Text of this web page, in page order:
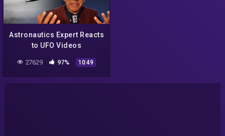
Astronautics Expert Reacts
to UFO Videos
27629 97% 10:49